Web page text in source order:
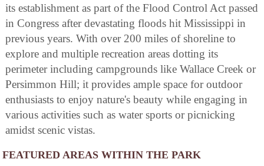
its establishment as part of the Flood Control Act passed
in Congress after devastating floods hit Mississippi in
previous years. With over 200 miles of shoreline to
explore and multiple recreation areas dotting its
perimeter including campgrounds like Wallace Creek or
Persimmon Hill; it provides ample space for outdoor
enthusiasts to enjoy nature's beauty while engaging in
various activities such as water sports or picnicking
amidst scenic vistas.
FEATURED AREAS WITHIN THE PARK